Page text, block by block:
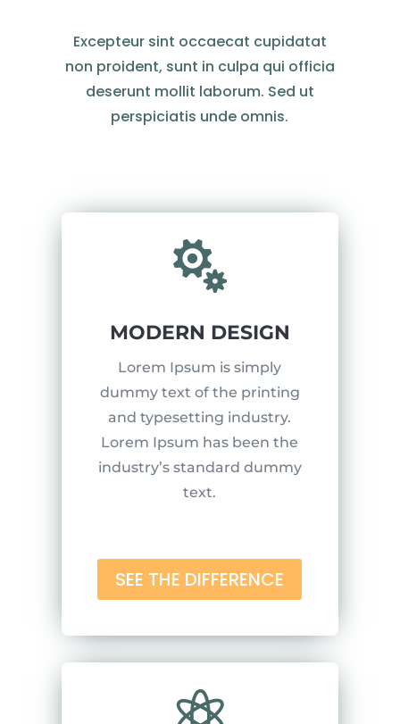
Excepteur sint occaecat cupidatat
non proident, sunt in culpa qui officia
deserunt mollit laborum. Sed ut
perspiciatis unde omnis.

MODERN DESIGN
Lorem Ipsum is simply
dummy text of the printing
and typesetting industry.
Lorem Ipsum has been the
industry’s standard dummy
text.
SEE THE DIFFERENCE